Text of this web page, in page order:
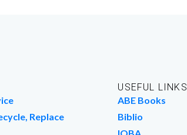
Replace
USEFUL LINKS
ABE Books
Biblio